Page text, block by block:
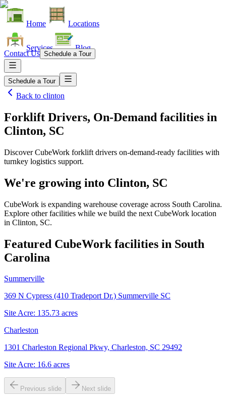
Home Locations
Services Blog
Contact Us Schedule a Tour
Schedule a Tour
Back to clinton
Forklift Drivers, On-Demand facilities in
Clinton, SC
Discover CubeWork forklift drivers on-demand-ready facilities with
turnkey logistics support.
We're growing into Clinton, SC
CubeWork is expanding warehouse coverage across South Carolina.
Explore other facilities while we build the next CubeWork location
in Clinton, SC.
Featured CubeWork facilities in South
Carolina
Summerville
369 N Cypress (410 Tradeport Dr.) Summerville SC
Site Acre: 135.73 acres
Charleston
1301 Charleston Regional Pkwy, Charleston, SC 29492
Site Acre: 16.6 acres
Previous slide Next slide